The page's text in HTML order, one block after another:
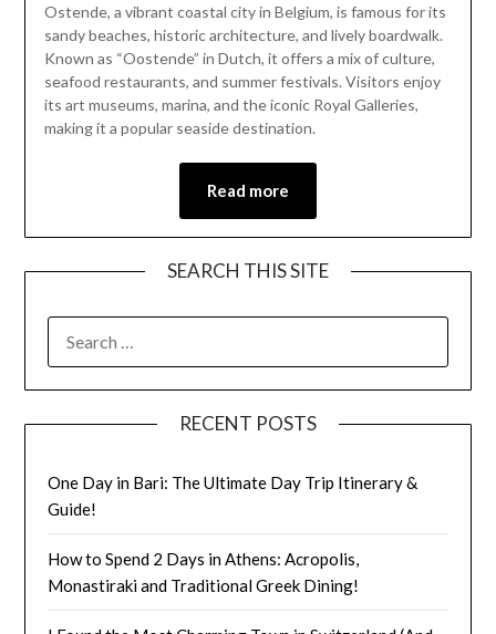
September
28,
2024
Ostende, a vibrant coastal city in Belgium, is famous for its
sandy beaches, historic architecture, and lively boardwalk.
Known as “Oostende” in Dutch, it offers a mix of culture,
seafood restaurants, and summer festivals. Visitors enjoy
its art museums, marina, and the iconic Royal Galleries,
making it a popular seaside destination.
Read more
SEARCH THIS SITE
RECENT POSTS
One Day in Bari: The Ultimate Day Trip Itinerary &
Guide!
How to Spend 2 Days in Athens: Acropolis,
Monastiraki and Traditional Greek Dining!